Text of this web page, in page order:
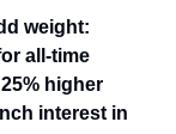
weight:
all-time
higher
interest in